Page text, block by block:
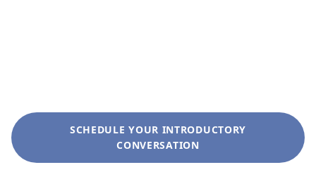
SCHEDULE YOUR INTRODUCTORY
CONVERSATION